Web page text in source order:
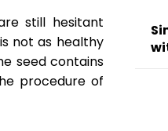
still hesitant
not as healthy
seed contains
procedure of